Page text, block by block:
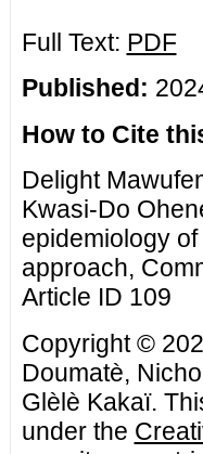
Full Text: PDF
Published:
How to Cite
Delight
Kwasi-Do
epidemiology
approach,
Article ID 109
Copyright ©
Doumatè,
Glèlè Kakaï.
under the